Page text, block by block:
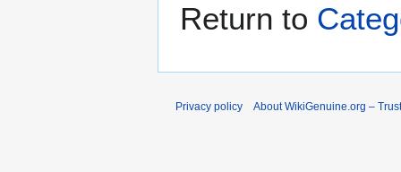
Return to
Privacy policy About WikiGenuine.org –